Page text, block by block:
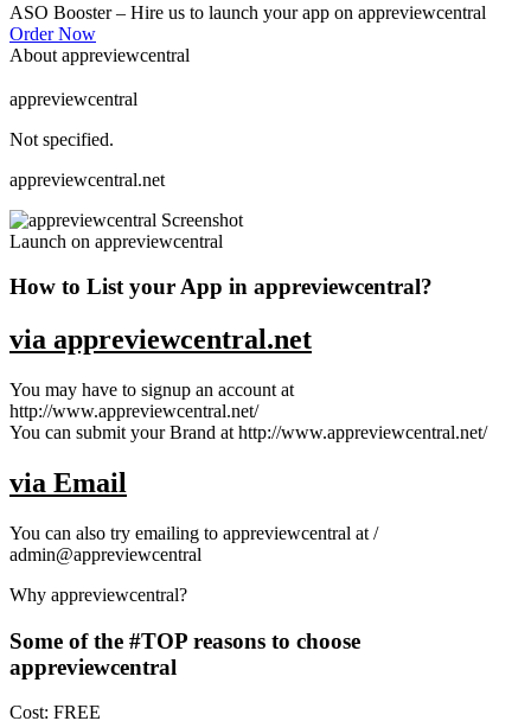
ASO Booster– Hire us to launch your app on appreviewcentral
Order Now
About appreviewcentral
appreviewcentral
Not specified.
appreviewcentral.net
Launch on appreviewcentral
How to List your App in appreviewcentral?
via appreviewcentral.net
You may have to signup an account at
http://www.appreviewcentral.net/
You can submit your Brand at http://www.appreviewcentral.net/
via Email
You can also try emailing to appreviewcentral at /
admin@appreviewcentral
Why appreviewcentral?
Some of the #TOP reasons to choose
appreviewcentral
Cost: FREE